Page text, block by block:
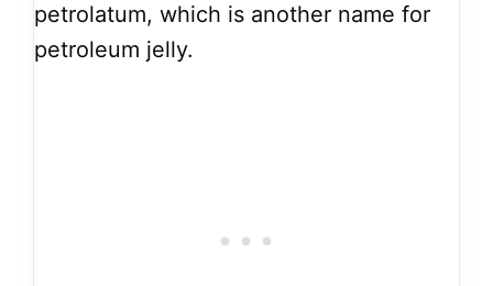
petrolatum, which is another name for
petroleum jelly.